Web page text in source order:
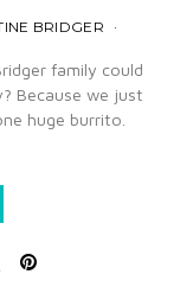
BRIDGER
family could
Because we just
huge burrito.